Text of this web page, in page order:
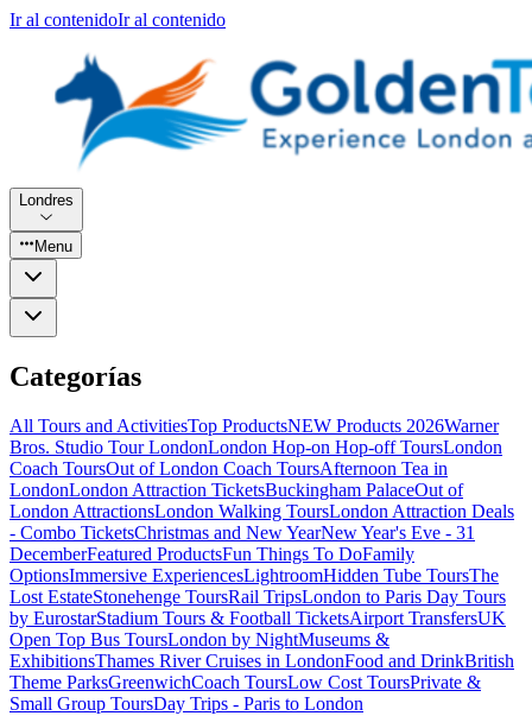
Ir al contenidoIr al contenido
Londres
Menu
Categorías
All Tours and ActivitiesTop ProductsNEW Products 2026Warner
Bros. Studio Tour LondonLondon Hop-on Hop-off ToursLondon
Coach ToursOut of London Coach ToursAfternoon Tea in
LondonLondon Attraction TicketsBuckingham PalaceOut of
London AttractionsLondon Walking ToursLondon Attraction Deals
- Combo TicketsChristmas and New YearNew Year's Eve - 31
DecemberFeatured ProductsFun Things To DoFamily
OptionsImmersive ExperiencesLightroomHidden Tube ToursThe
Lost EstateStonehenge ToursRail TripsLondon to Paris Day Tours
by EurostarStadium Tours & Football TicketsAirport TransfersUK
Open Top Bus ToursLondon by NightMuseums &
ExhibitionsThames River Cruises in LondonFood and DrinkBritish
Theme ParksGreenwichCoach ToursLow Cost ToursPrivate &
Small Group ToursDay Trips - Paris to London